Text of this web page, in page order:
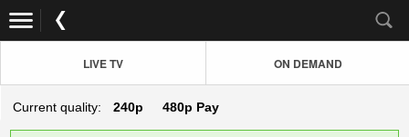
LIVE TV ON DEMAND
Current quality: 240p 480p Pay